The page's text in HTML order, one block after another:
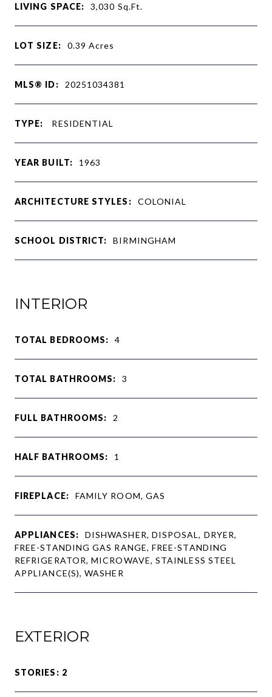
LIVING SPACE: 3,030 Sq.Ft.
LOT SIZE: 0.39Acres
MLS® ID: 20251034381
TYPE: RESIDENTIAL
YEAR BUILT: 1963
ARCHITECTURE STYLES: COLONIAL
SCHOOL DISTRICT: BIRMINGHAM
INTERIOR
TOTAL BEDROOMS: 4
TOTAL BATHROOMS: 3
FULL BATHROOMS: 2
HALF BATHROOMS: 1
FIREPLACE: FAMILY ROOM, GAS
APPLIANCES:
DISHWASHER, DISPOSAL, DRYER,
FREE-STANDING GAS RANGE, FREE-STANDING
REFRIGERATOR, MICROWAVE, STAINLESS STEEL
APPLIANCE(S), WASHER
EXTERIOR
STORIES: 2